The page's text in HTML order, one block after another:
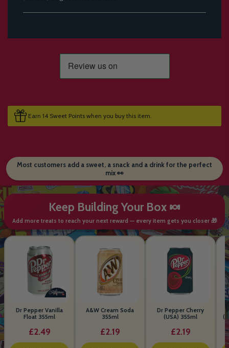
Earn 14 Sweet Points when you buy this item.
Most customers add a sweet, a snack and a drink for the perfect
mix 👀
Keep Building Your Box 🍬
Add more treats to reach your next reward — every item gets you closer 🎁
Dr Pepper Vanilla
Float 355ml
£2.49
A&W Cream Soda
355ml
£2.19
Dr Pepper Cherry
(USA) 355ml
£2.19